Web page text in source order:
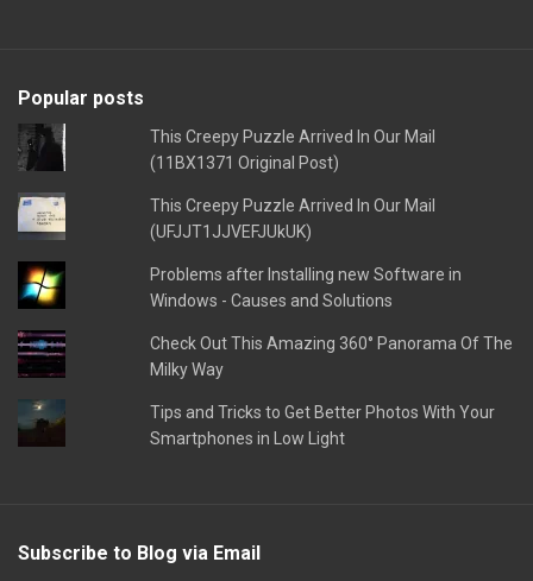
Popular posts
This Creepy Puzzle Arrived In Our Mail
(11BX1371 Original Post)
This Creepy Puzzle Arrived In Our Mail
(UFJJT1JJVEFJUkUK)
Problems after Installing new Software in
Windows - Causes and Solutions
Check Out This Amazing 360° Panorama Of The
Milky Way
Tips and Tricks to Get Better Photos With Your
Smartphones in Low Light
Subscribe to Blog via Email